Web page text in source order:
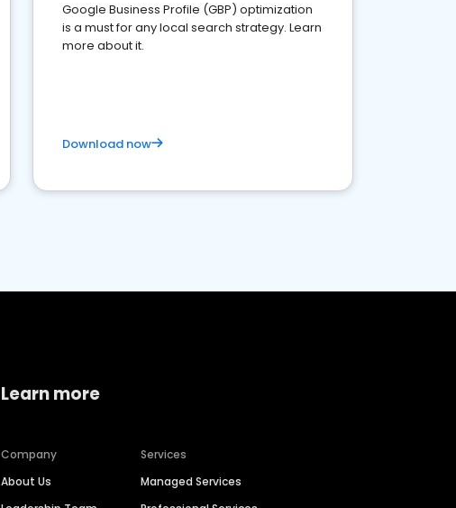
Google Business Profile (GBP) optimization
is a must for any local search strategy. Learn
more about it.
Download now
Learn more
Company
About Us
Services
Managed Services